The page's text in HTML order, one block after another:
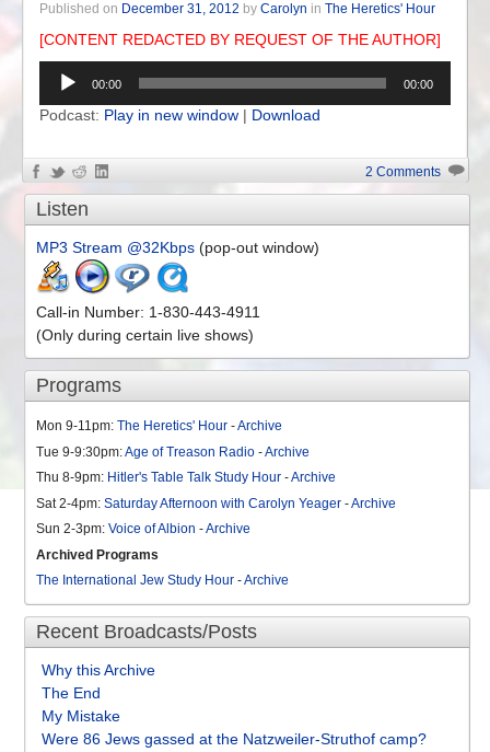
Published on December 31, 2012 by Carolyn in The Heretics' Hour
[CONTENT REDACTED BY REQUEST OF THE AUTHOR]
Audio
Player
00:00 00:00
Podcast: Play in new window | Download
2 Comments
Listen
MP3 Stream @32Kbps (pop-out window)
Call-in Number: 1-830-443-4911
(Only during certain live shows)
Programs
Mon 9-11pm: The Heretics' Hour -Archive
Tue 9-9:30pm:Age of Treason Radio -Archive
Thu 8-9pm: Hitler's Table Talk Study Hour -Archive
Sat 2-4pm: Saturday Afternoon with Carolyn Yeager -Archive
Sun 2-3pm: Voice of Albion -Archive
Archived Programs
The International Jew Study Hour -Archive
Recent Broadcasts/Posts
Why this Archive
The End
My Mistake
Were 86 Jews gassed at the Natzweiler-Struthof camp?